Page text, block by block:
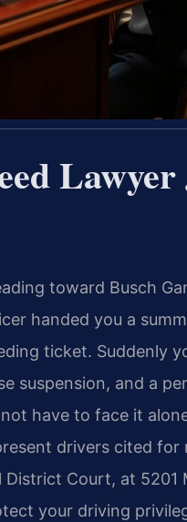
Lawyer
toward Busch
handed you a
ticket. Suddenly
suspension, and a
have to face it
drivers cited for
District Court, at 5201
your driving